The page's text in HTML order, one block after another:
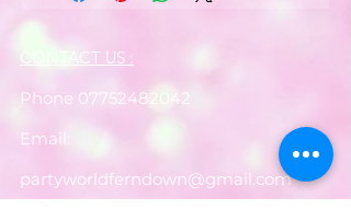
CONTACT US :
Phone 07752482042
Email:
partyworldferndown@gmail.com